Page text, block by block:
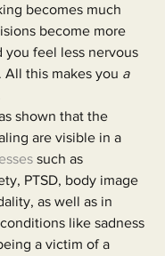
becomes much
become more
you feel less nervous
All this makes you a
shown that the
are visible in a
such as
PTSD, body image
as well as in
like sadness
a victim of a